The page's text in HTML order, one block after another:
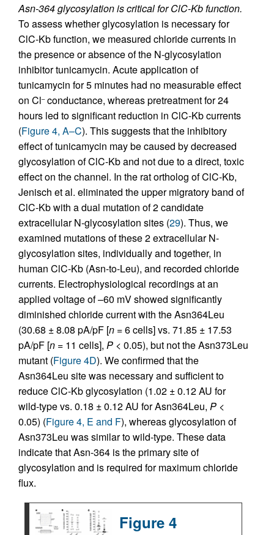
Asn-364 glycosylation is critical for ClC-Kb function.
To assess whether glycosylation is necessary for
ClC-Kb function, we measured chloride currents in
the presence or absence of the N-glycosylation
inhibitor tunicamycin. Acute application of
tunicamycin for 5 minutes had no measurable effect
on Cl–conductance, whereas pretreatment for 24
hours led to significant reduction in ClC-Kb currents
(Figure 4, A–C). This suggests that the inhibitory
effect of tunicamycin may be caused by decreased
glycosylation of ClC-Kb and not due to a direct, toxic
effect on the channel. In the rat ortholog of ClC-Kb,
Jenisch et al. eliminated the upper migratory band of
ClC-Kb with a dual mutation of 2 candidate
extracellular N-glycosylation sites (29). Thus, we
examined mutations of these 2 extracellular N-
glycosylation sites, individually and together, in
human ClC-Kb (Asn-to-Leu), and recorded chloride
currents. Electrophysiological recordings at an
applied voltage of –60 mV showed significantly
diminished chloride current with the Asn364Leu
(30.68 ± 8.08 pA/pF [n = 6 cells] vs. 71.85 ± 17.53
pA/pF [n = 11 cells], P < 0.05), but not the Asn373Leu
mutant (Figure 4D). We confirmed that the
Asn364Leu site was necessary and sufficient to
reduce ClC-Kb glycosylation (1.02 ± 0.12 AU for
wild-type vs. 0.18 ± 0.12 AU for Asn364Leu, P <
0.05) (Figure 4, E and F), whereas glycosylation of
Asn373Leu was similar to wild-type. These data
indicate that Asn-364 is the primary site of
glycosylation and is required for maximum chloride
flux.
Figure 4